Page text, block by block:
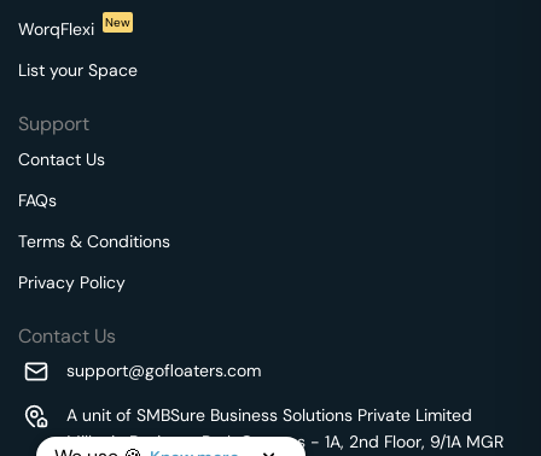
WorqFlexi
New
List your Space
Support
Contact Us
FAQs
Terms & Conditions
Privacy Policy
Contact Us
support@gofloaters.com
A unit of SMBSure Business Solutions Private Limited
Millenia Business Park Campus - 1A, 2nd Floor, 9/1A MGR